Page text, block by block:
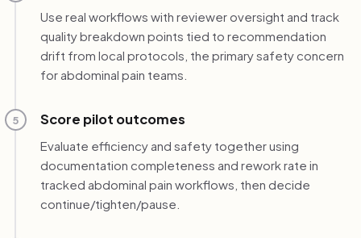
Use real workflows with reviewer oversight and track
quality breakdown points tied to recommendation
drift from local protocols, the primary safety concern
for abdominal pain teams.
5 Score pilot outcomes
Evaluate efficiency and safety together using
documentation completeness and rework rate in
tracked abdominal pain workflows, then decide
continue/tighten/pause.